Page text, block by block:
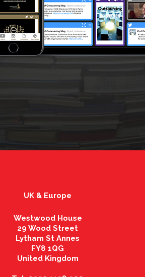
UK & Europe
Westwood House
29 Wood Street
Lytham St Annes
FY8 1QG
United Kingdom